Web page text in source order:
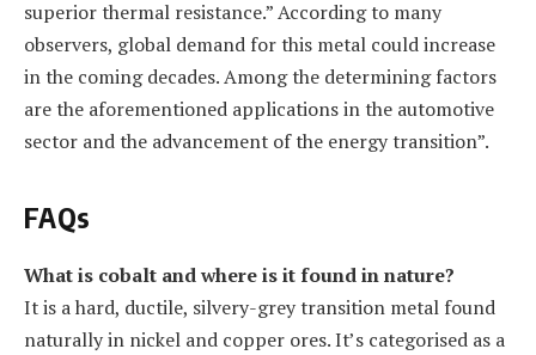
superior thermal resistance.” According to many
observers, global demand for this metal could increase
in the coming decades. Among the determining factors
are the aforementioned applications in the automotive
sector and the advancement of the energy transition”.
FAQs
What is cobalt and where is it found in nature?
It is a hard, ductile, silvery-grey transition metal found
naturally in nickel and copper ores. It’s categorised as a